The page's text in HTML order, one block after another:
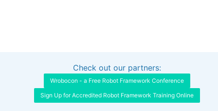
Interested in sponsoring this project?
Check out our partners:
Wrobocon - a Free Robot Framework Conference
Sign Up for Accredited Robot Framework Training Online